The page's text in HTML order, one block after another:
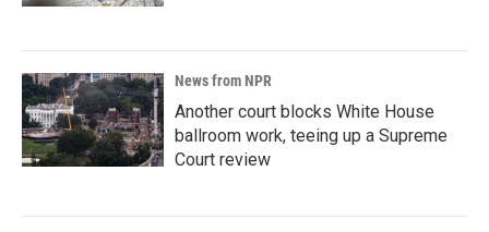
News from NPR
Another court blocks White House
ballroom work, teeing up a Supreme
Court review